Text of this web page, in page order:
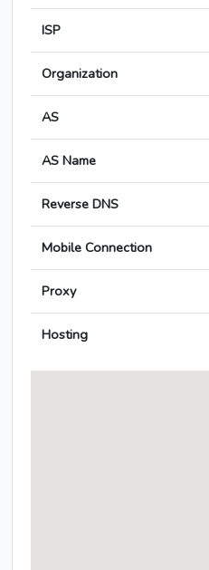
ISP
Organization
AS
AS Name
Reverse DNS
Mobile Connection
Proxy
Hosting